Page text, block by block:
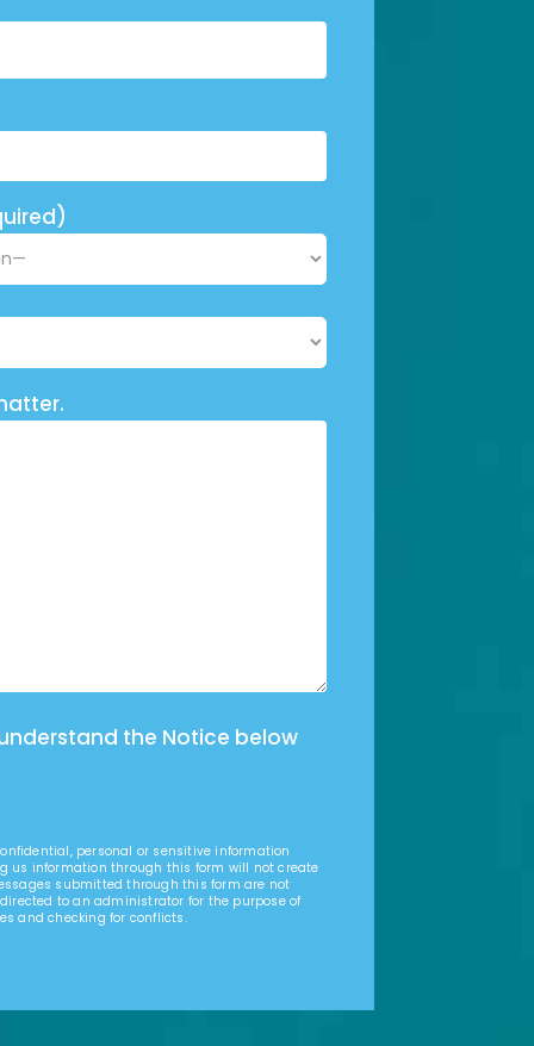
the Notice below
personal or sensitive information
us information through this form will not create
submitted through this form are not
to an administrator for the purpose of
and checking for conflicts.